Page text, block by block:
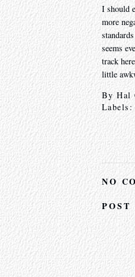
I should
more
seems
track
little
ByHal
NO
POST